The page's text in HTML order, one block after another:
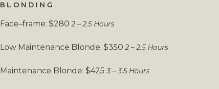
BLONDING
Face–frame: $280 2 – 2.5 Hours
Low Maintenance Blonde: $350 2 – 2.5 Hours
Maintenance Blonde: $425 3 – 3.5 Hours